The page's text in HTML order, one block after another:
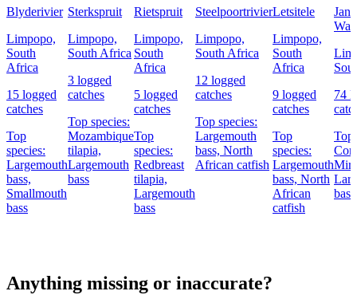
Blyderivier
Limpopo,
South
Africa
15 logged
catches
Top
species:
Largemouth
bass,
Smallmouth
bass
Sterkspruit
Limpopo,
South Africa
3 logged
catches
Top species:
Mozambique
tilapia,
Largemouth
bass
Rietspruit
Limpopo,
South
Africa
5 logged
catches
Top
species:
Redbreast
tilapia,
Largemouth
bass
Steelpoortrivier
Limpopo,
South Africa
12 logged
catches
Top species:
Largemouth
bass, North
African catfish
Letsitele
Limpopo,
South
Africa
9 logged
catches
Top
species:
Largemouth
bass, North
African
catfish
Jan
74
Top
bass
Anything missing or inaccurate?